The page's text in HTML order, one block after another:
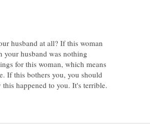
husband at all? If this woman
your husband was nothing
for this woman, which means
If this bothers you, you should
happened to you. It's terrible.